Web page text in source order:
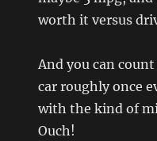
worth it versus
And you can
car roughly once
with the kind of
Ouch!